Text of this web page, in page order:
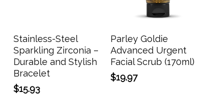
Add To Cart
Stainless-Steel
Sparkling Zirconia –
Durable and Stylish
Bracelet
$15.93
Add To Cart
Parley Goldie
Advanced Urgent
Facial Scrub (170ml)
$19.97